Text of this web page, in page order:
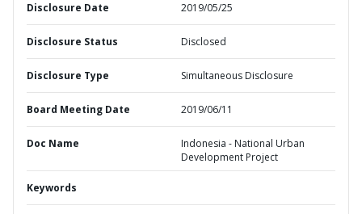
Disclosure Date 2019/05/25
Disclosure Status Disclosed
Disclosure Type Simultaneous Disclosure
Board Meeting Date 2019/06/11
Doc Name
Indonesia - National Urban
Development Project
Keywords